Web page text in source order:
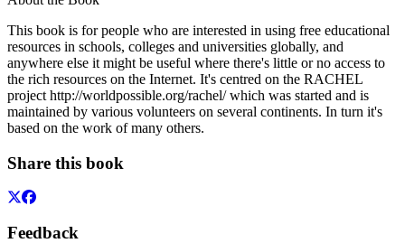
This book is for people who are interested in using free educational
resources in schools, colleges and universities globally, and
anywhere else it might be useful where there's little or no access to
the rich resources on the Internet. It's centred on the RACHEL
project http://worldpossible.org/rachel/ which was started and is
maintained by various volunteers on several continents. In turn it's
based on the work of many others.
Share this book
Feedback